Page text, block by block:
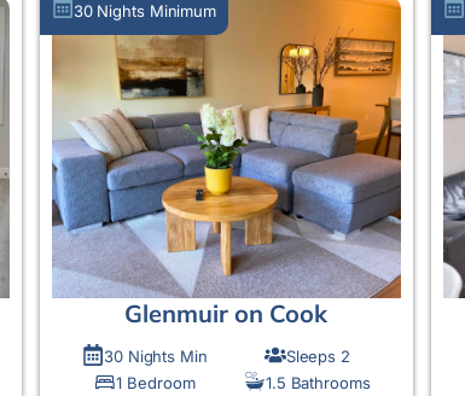
30 Nights Minimum
Glenmuir on Cook
30 Nights Min
Sleeps 2
1 Bedroom
1.5 Bathrooms